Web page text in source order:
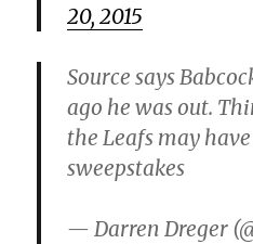
20, 2015
Source says
ago he was out.
the Leafs may
sweepstakes
— Darren Dreger